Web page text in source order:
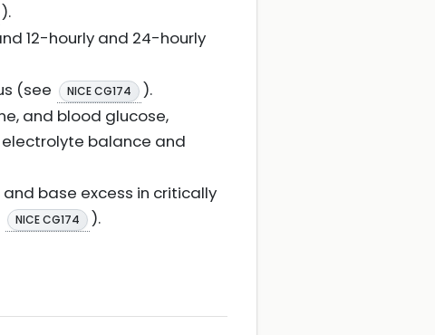
).
12-hourly and 24-hourly
(see
NICE CG174
).
and blood glucose,
balance and
base excess in critically
NICE CG174 ).